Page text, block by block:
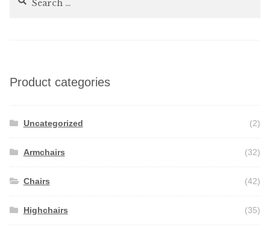
Product categories
Uncategorized (2)
Armchairs (32)
Chairs (42)
Highchairs (35)